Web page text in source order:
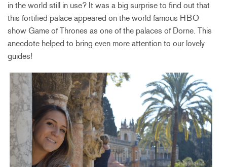
in the world still in use? It was a big surprise to find out that
this fortified palace appeared on the world famous HBO
show Game of Thrones as one of the palaces of Dorne. This
anecdote helped to bring even more attention to our lovely
guides!